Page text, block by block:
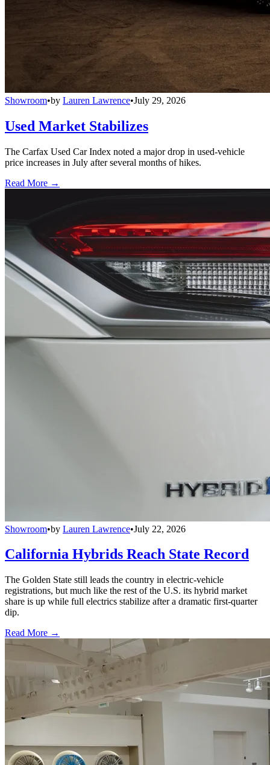
Showroom•by Lauren Lawrence•July 29, 2026
Used Market Stabilizes
The Carfax Used Car Index noted a major drop in used-vehicle
price increases in July after several months of hikes.
Read More →
Showroom•by Lauren Lawrence•July 22, 2026
California Hybrids Reach State Record
The Golden State still leads the country in electric-vehicle
registrations, but much like the rest of the U.S. its hybrid market
share is up while full electrics stabilize after a dramatic first-quarter
dip.
Read More →